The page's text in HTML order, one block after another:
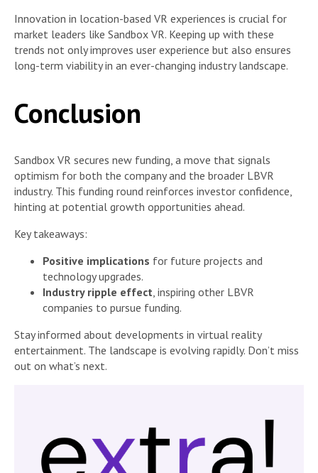
Innovation in location-based VR experiences is crucial for
market leaders like Sandbox VR. Keeping up with these
trends not only improves user experience but also ensures
long-term viability in an ever-changing industry landscape.
Conclusion
Sandbox VR secures new funding, a move that signals
optimism for both the company and the broader LBVR
industry. This funding round reinforces investor confidence,
hinting at potential growth opportunities ahead.
Key takeaways:
Positive implications for future projects and
technology upgrades.
Industry ripple effect, inspiring other LBVR
companies to pursue funding.
Stay informed about developments in virtual reality
entertainment. The landscape is evolving rapidly. Don’t miss
out on what’s next.